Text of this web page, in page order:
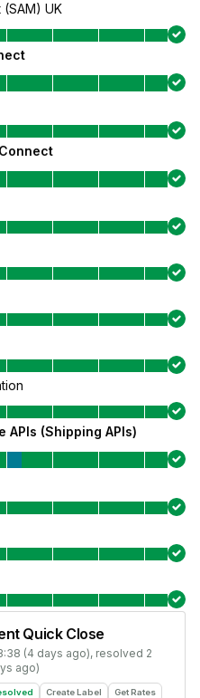
UK
APIs (Shipping APIs)
Quick Close
(4 days ago), resolved 2
ago)
Create Label Get Rates